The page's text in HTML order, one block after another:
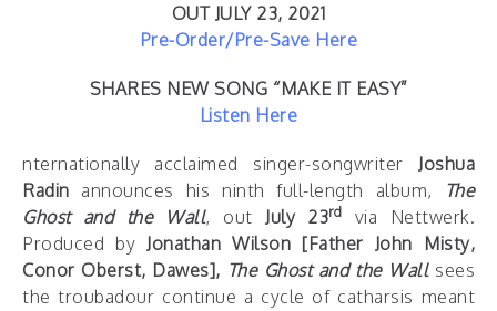
OUT JULY 23, 2021
Pre-Order/Pre-Save Here
SHARES NEW SONG “MAKE IT EASY”
Listen Here
nternationally acclaimed singer-songwriter Joshua
Radin announces his ninth full-length album,
The
Ghost and the Wall, outJuly 23rd
via Nettwerk.
Produced byJonathan Wilson [Father John Misty,
Conor Oberst, Dawes], The Ghost and the Wallsees
the troubadour continue a cycle of catharsis meant